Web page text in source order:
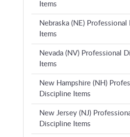
Items
Nebraska (NE)
Items
Nevada (NV) Professional
Items
New Hampshire (NH)
Discipline Items
New Jersey (NJ)
Discipline Items